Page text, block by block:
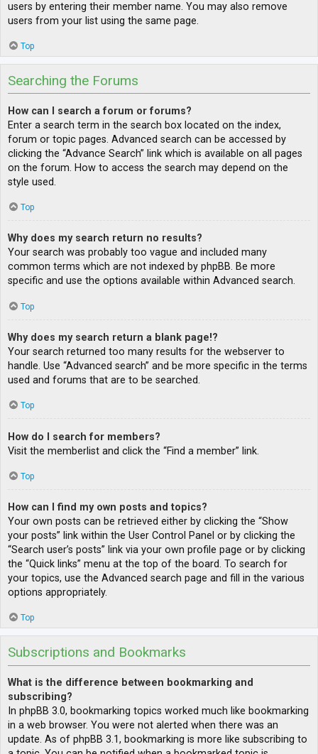
users by entering their member name. You may also remove
users from your list using the same page.
Top
Searching the Forums
How can I search a forum or forums?
Enter a search term in the search box located on the index,
forum or topic pages. Advanced search can be accessed by
clicking the “Advance Search” link which is available on all pages
on the forum. How to access the search may depend on the
style used.
Top
Why does my search return no results?
Your search was probably too vague and included many
common terms which are not indexed by phpBB. Be more
specific and use the options available within Advanced search.
Top
Why does my search return a blank page!?
Your search returned too many results for the webserver to
handle. Use “Advanced search” and be more specific in the terms
used and forums that are to be searched.
Top
How do I search for members?
Visit the memberlist and click the “Find a member” link.
Top
How can I find my own posts and topics?
Your own posts can be retrieved either by clicking the “Show
your posts” link within the User Control Panel or by clicking the
“Search user’s posts” link via your own profile page or by clicking
the “Quick links” menu at the top of the board. To search for
your topics, use the Advanced search page and fill in the various
options appropriately.
Top
Subscriptions and Bookmarks
What is the difference between bookmarking and
subscribing?
In phpBB 3.0, bookmarking topics worked much like bookmarking
in a web browser. You were not alerted when there was an
update. As of phpBB 3.1, bookmarking is more like subscribing to